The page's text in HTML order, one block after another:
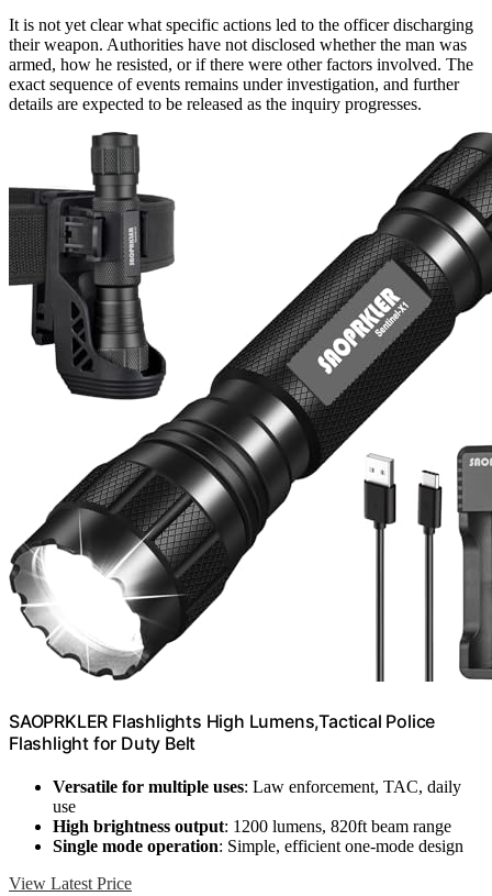
It is not yet clear what specific actions led to the officer discharging
their weapon. Authorities have not disclosed whether the man was
armed, how he resisted, or if there were other factors involved. The
exact sequence of events remains under investigation, and further
details are expected to be released as the inquiry progresses.
SAOPRKLER Flashlights High Lumens,Tactical Police
Flashlight for Duty Belt
Versatile for multiple uses: Law enforcement, TAC, daily
use
High brightness output: 1200 lumens, 820ft beam range
Single mode operation: Simple, efficient one-mode design
View Latest Price